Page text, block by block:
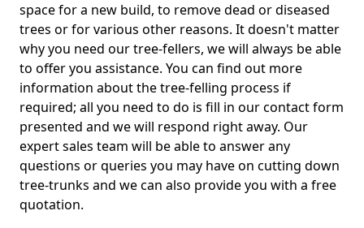
space for a new build, to remove dead or diseased
trees or for various other reasons. It doesn't matter
why you need our tree-fellers, we will always be able
to offer you assistance. You can find out more
information about the tree-felling process if
required; all you need to do is fill in our contact form
presented and we will respond right away. Our
expert sales team will be able to answer any
questions or queries you may have on cutting down
tree-trunks and we can also provide you with a free
quotation.